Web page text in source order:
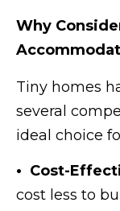
Why
Tiny homes
several
ideal choice
• Cost-
cost less to